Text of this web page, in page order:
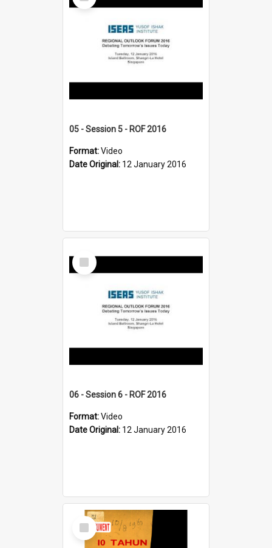
05 - Session 5 - ROF 2016
Format:Video
Date Original: 12 January 2016
Select
Item
06 - Session 6 - ROF 2016
Format:Video
Date Original: 12 January 2016
Select
Item